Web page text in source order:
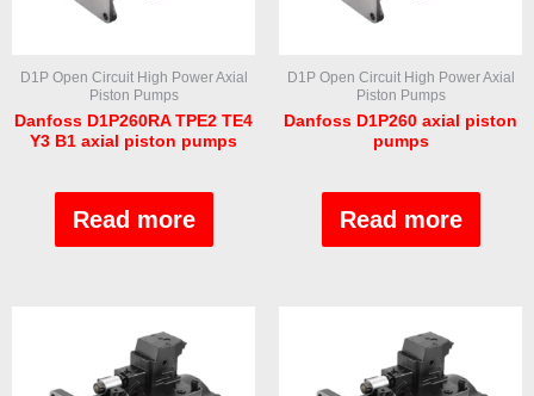
D1P Open Circuit High Power Axial
Piston Pumps
Danfoss D1P260RA TPE2 TE4
Y3 B1 axial piston pumps
Read more
D1P Open Circuit High Power Axial
Piston Pumps
Danfoss D1P260 axial piston
pumps
Read more